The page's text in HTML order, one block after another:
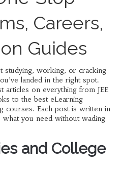
Careers,
Guides
studying, working, or cracking
landed in the right spot.
articles on everything from JEE
to the best eLearning
courses. Each post is written in
what you need without wading
and College